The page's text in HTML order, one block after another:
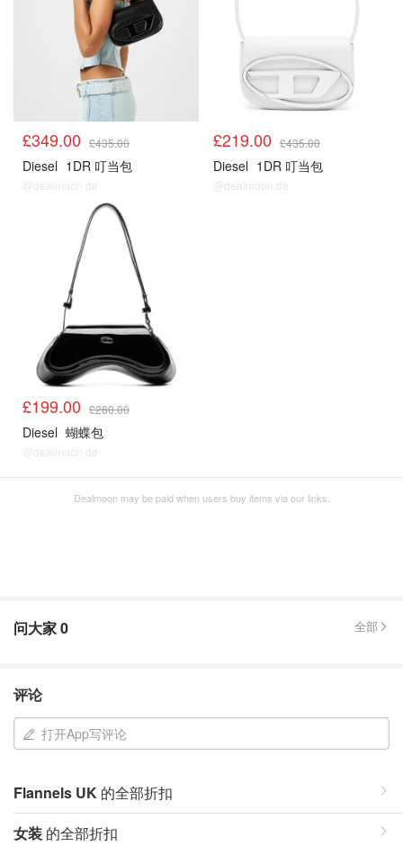
£349.00 £435.00
Diesel 1DR 叮当包
@dealmoon.de
£219.00 £435.00
Diesel 1DR 叮当包
@dealmoon.de
£199.00 £280.00
Diesel 蝴蝶包
@dealmoon.de
Dealmoon may be paid when users buy items via our links.
问大家0 全部
评论
打开App写评论
Flannels UK 的全部折扣
女装 的全部折扣